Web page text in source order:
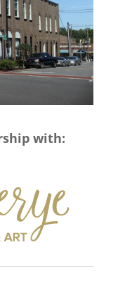
with: